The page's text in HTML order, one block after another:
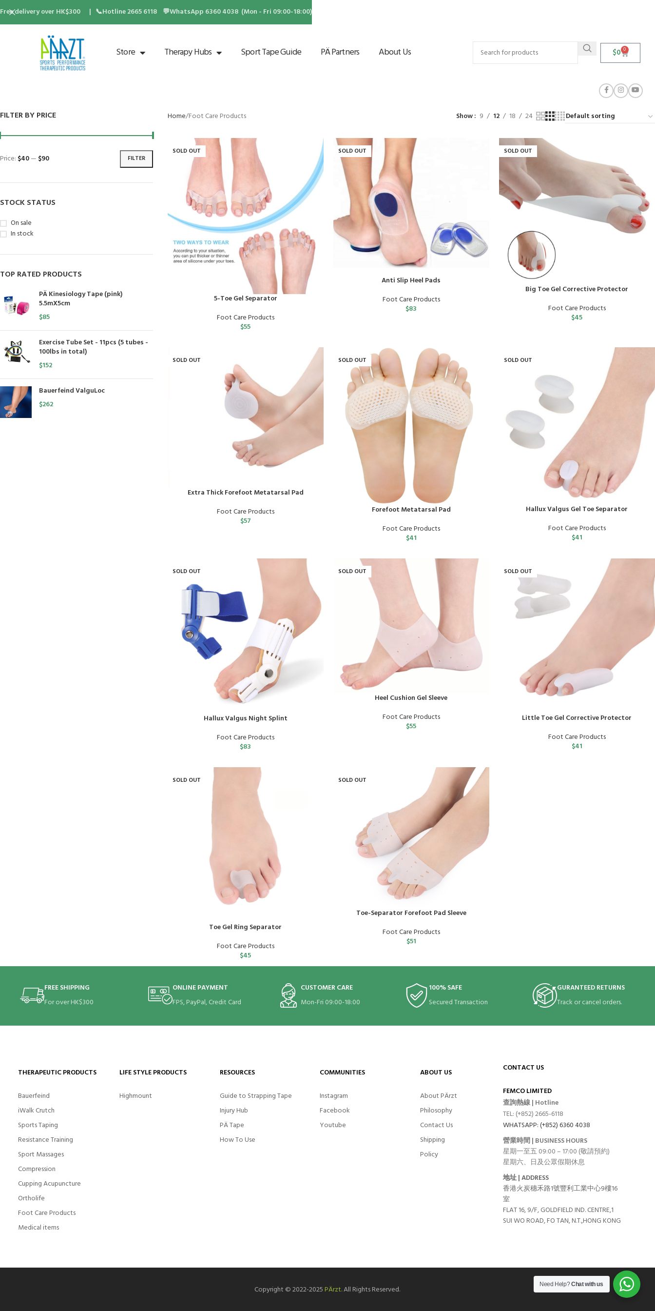
Store Therapy Hubs Sport Tape Guide PÄ Partners About Us $0 0
FILTER BY PRICE
FILTER
Price: $40— $90
STOCK STATUS
On sale
In stock
TOP RATED PRODUCTS
PÄ Kinesiology Tape (pink)
5.5mX5cm
$85
Exercise Tube Set - 11pcs (5 tubes -
100lbs in total)
$152
Bauerfeind ValguLoc
$262
Home Foot Care Products Show 9 12 18 24
SOLD OUT
5-Toe Gel Separator
Foot Care Products
$55
SOLD OUT
Anti Slip Heel Pads
Foot Care Products
$83
SOLD OUT
Big Toe Gel Corrective Protector
Foot Care Products
$45
SOLD OUT
Extra Thick Forefoot Metatarsal Pad
Foot Care Products
$57
SOLD OUT
Forefoot Metatarsal Pad
Foot Care Products
$41
SOLD OUT
Hallux Valgus Gel Toe Separator
Foot Care Products
$41
SOLD OUT
Hallux Valgus Night Splint
Foot Care Products
$83
SOLD OUT
Heel Cushion Gel Sleeve
Foot Care Products
$55
SOLD OUT
Little Toe Gel Corrective Protector
Foot Care Products
$41
SOLD OUT
Toe Gel Ring Separator
Foot Care Products
$45
SOLD OUT
Toe-Separator Forefoot Pad Sleeve
Foot Care Products
$51
FREE SHIPPING
For over HK$300
ONLINE PAYMENT
FPS, PayPal, Credit Card
CUSTOMER CARE
Mon-Fri 09:00-18:00
100% SAFE
Secured Transaction
GURANTEED RETURNS
Track or cancel orders.
THERAPEUTIC PRODUCTS
Bauerfeind
iWalk Crutch
Sports Taping
Resistance Training
Sport Massages
Compression
Cupping Acupuncture
Ortholife
Foot Care Products
Medical items
LIFE STYLE PRODUCTS
Highmount
RESOURCES
Guide to Strapping Tape
Injury Hub
PÄ Tape
How To Use
COMMUNITIES
Instagram
Facebook
Youtube
ABOUT US
About PÄrzt
Philosophy
Contact Us
Shipping
Policy
CONTACT US
FEMCO LIMITED
查詢熱線 | Hotline
TEL: (+852) 2665-6118
WHATSAPP: (+852) 6360 4038
營業時間 | BUSINESS HOURS
星期一至五 09:00 – 17:00 (敬請預約)
星期六、日及公眾假期休息
地址 | ADDRESS
香港火炭穗禾路1號豐利工業中心9樓16
室
FLAT 16, 9/F, GOLDFIELD IND. CENTRE,1
SUI WO ROAD, FO TAN, N.T.,HONG KONG
Copyright © 2022-2025PÄrzt.All Rights Reserved.
Free delivery over HK$300 | 📞Hotline 2665 6118 💬WhatsApp 6360 4038 (Mon - Fri 09:00-18:00)
Need Help?Chat with us